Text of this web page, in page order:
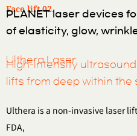
Face lift 02.
PLANET laser devices
of elasticity, glow,
Ulthera Laser
High-intensity
lifts from deep within the
Ulthera is a non-invasive laser
FDA,